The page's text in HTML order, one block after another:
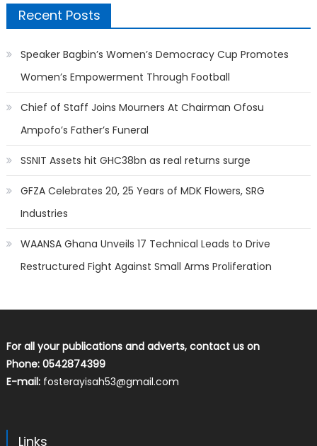
Recent Posts
Speaker Bagbin’s Women’s Democracy Cup Promotes
Women’s Empowerment Through Football
Chief of Staff Joins Mourners At Chairman Ofosu
Ampofo’s Father’s Funeral
SSNIT Assets hit GHC38bn as real returns surge
GFZA Celebrates 20, 25 Years of MDK Flowers, SRG
Industries
WAANSA Ghana Unveils 17 Technical Leads to Drive
Restructured Fight Against Small Arms Proliferation
For all your publications and adverts, contact us on
Phone: 0542874399
E-mail: fosterayisah53@gmail.com
Links